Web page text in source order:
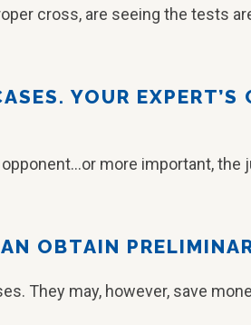
cross, are seeing the tests
YOUR
more important,
OBTAIN
They may, however, save